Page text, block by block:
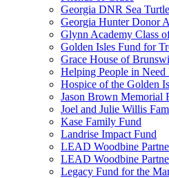
Georgia DNR Sea
Georgia Hunter Donor
Glynn Academy Class
Golden Isles Fund for
Grace House of
Helping People in
Hospice of the Golden
Jason Brown Memorial
Joel and Julie Willis
Kase Family Fund
Landrise Impact Fund
LEAD Woodbine
LEAD Woodbine
Legacy Fund for the